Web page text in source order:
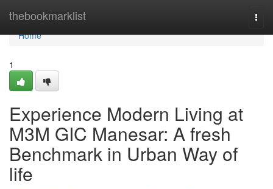
thebookmarklist
Home
Home
1
Experience Modern Living at
M3M GIC Manesar: A fresh
Benchmark in Urban Way of
life